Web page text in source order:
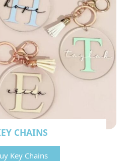
CHAINS
Key Chains